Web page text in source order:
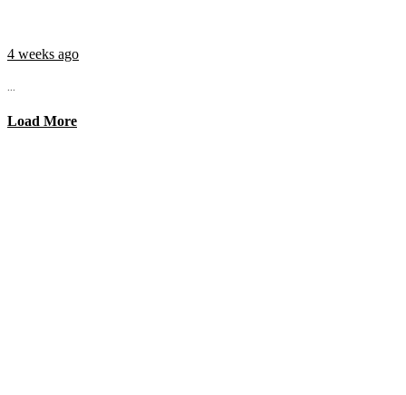
4 weeks ago
...
Load More